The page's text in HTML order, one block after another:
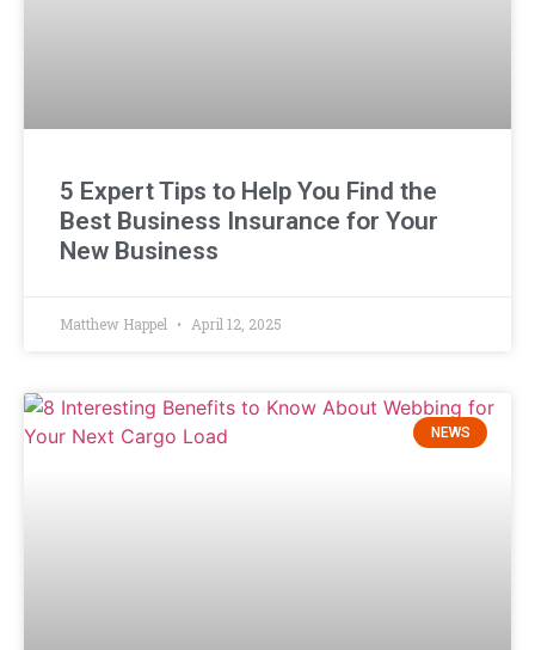
5 Expert Tips to Help You Find the
Best Business Insurance for Your
New Business
Matthew Happel April 12, 2025
NEWS